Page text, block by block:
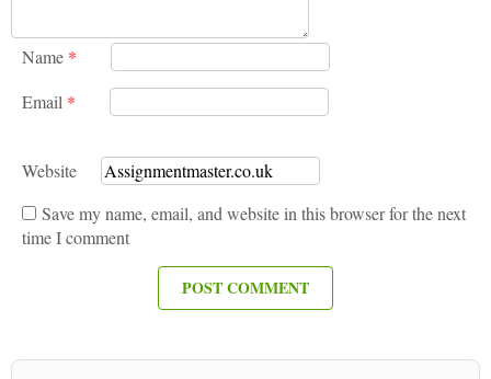
Name *
Email *
Website
Save my name, email, and website in this browser for the next
time I comment